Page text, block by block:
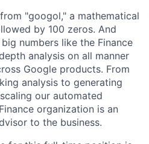
"googol," a mathematical
by 100 zeros. And
numbers like the Finance
analysis on all manner
Google products. From
analysis to generating
our automated
organization is an
to the business.